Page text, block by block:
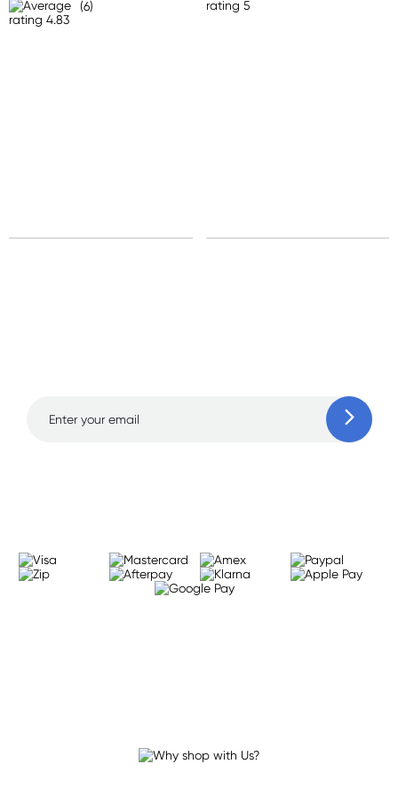
Standard: 10-15 business days
(6)